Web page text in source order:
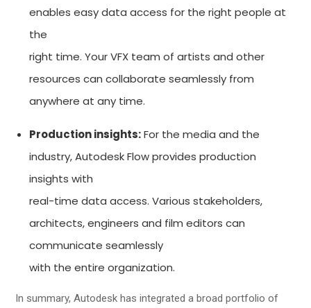
enables easy data access for the right people at
the
right time. Your VFX team of artists and other
resources can collaborate seamlessly from
anywhere at any time.
Production insights:For the media and the
industry, Autodesk Flow provides production
insights with
real-time data access. Various stakeholders,
architects, engineers and film editors can
communicate seamlessly
with the entire organization.
In summary, Autodesk has integrated a broad portfolio of